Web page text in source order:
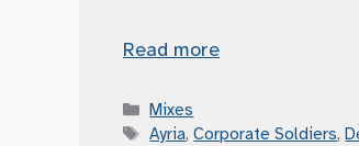
Read more
Categories
Mixes
Tags
Ayria,Corporate Soldiers,